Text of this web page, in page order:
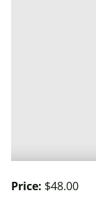
Price: $48.00